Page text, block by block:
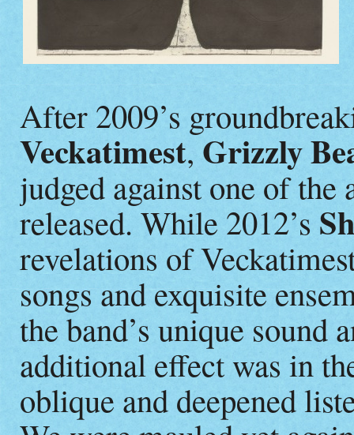
After 2009’s
Veckatimest, Grizzly
judged against one of
released. While 2012’s
revelations of
songs and exquisite
the band’s unique sound
additional effect was in
oblique and deepened